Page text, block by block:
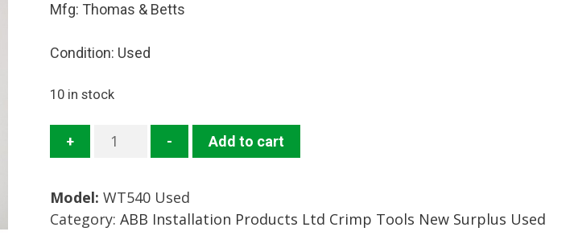
Mfg: Thomas & Betts
Condition: Used
10 in stock
+
WT540
Mfg.
Thomas
- Add to cart
Model: WT540 Used
Category:ABB Installation Products Ltd Crimp Tools New Surplus Used